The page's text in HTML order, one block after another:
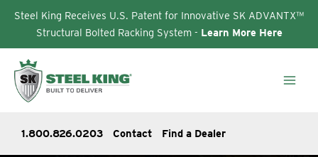
Steel King Receives U.S. Patent for Innovative SK ADVANTX™
Structural Bolted Racking System - Learn More Here
content
1.800.826.0203 Contact Find a Dealer